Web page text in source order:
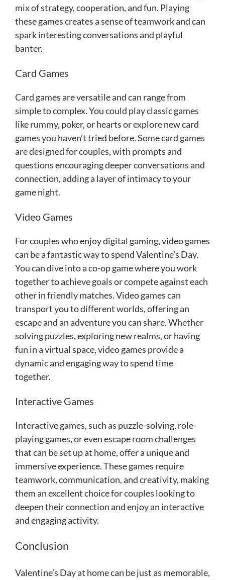
mix of strategy, cooperation, and fun. Playing
these games creates a sense of teamwork and can
spark interesting conversations and playful
banter.
Card Games
Card games are versatile and can range from
simple to complex. You could play classic games
like rummy, poker, or hearts or explore new card
games you haven’t tried before. Some card games
are designed for couples, with prompts and
questions encouraging deeper conversations and
connection, adding a layer of intimacy to your
game night.
Video Games
For couples who enjoy digital gaming, video games
can be a fantastic way to spend Valentine’s Day.
You can dive into a co-op game where you work
together to achieve goals or compete against each
other in friendly matches. Video games can
transport you to different worlds, offering an
escape and an adventure you can share. Whether
solving puzzles, exploring new realms, or having
fun in a virtual space, video games provide a
dynamic and engaging way to spend time
together.
Interactive Games
Interactive games, such as puzzle-solving, role-
playing games, or even escape room challenges
that can be set up at home, offer a unique and
immersive experience. These games require
teamwork, communication, and creativity, making
them an excellent choice for couples looking to
deepen their connection and enjoy an interactive
and engaging activity.
Conclusion
Valentine’s Day at home can be just as memorable,